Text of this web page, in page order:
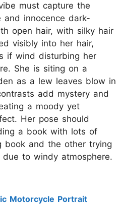
must capture the
innocence dark-
open hair, with silky hair
visibly into her hair,
if wind disturbing her
She is siting on a
as a lew leaves blow in
add mystery and
a moody yet
Her pose should
a book with lots of
book and the other trying
to windy atmosphere.
Motorcycle Portrait